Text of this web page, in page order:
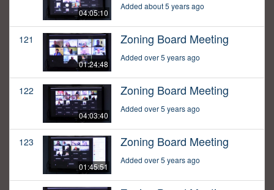
04:05:10
Added about 5 years ago
121
01:24:48
Zoning Board Meeting
Added over 5 years ago
122
04:03:40
Zoning Board Meeting
Added over 5 years ago
123
01:45:51
Zoning Board Meeting
Added over 5 years ago